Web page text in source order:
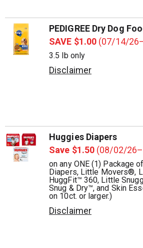
PEDIGREE Dry Dog
SAVE $1.00 (07/14/
3.5 lb only
Disclaimer
Huggies Diapers
Save $1.50 (08/02/
on any ONE (1) Package
Diapers, Little Movers®,
HuggFit™ 360, Little
Snug & Dry™, and Skin
on 10ct. or larger.)
Disclaimer